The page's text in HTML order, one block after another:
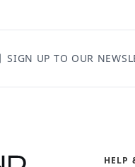
SIGN UP TO OUR
HELP